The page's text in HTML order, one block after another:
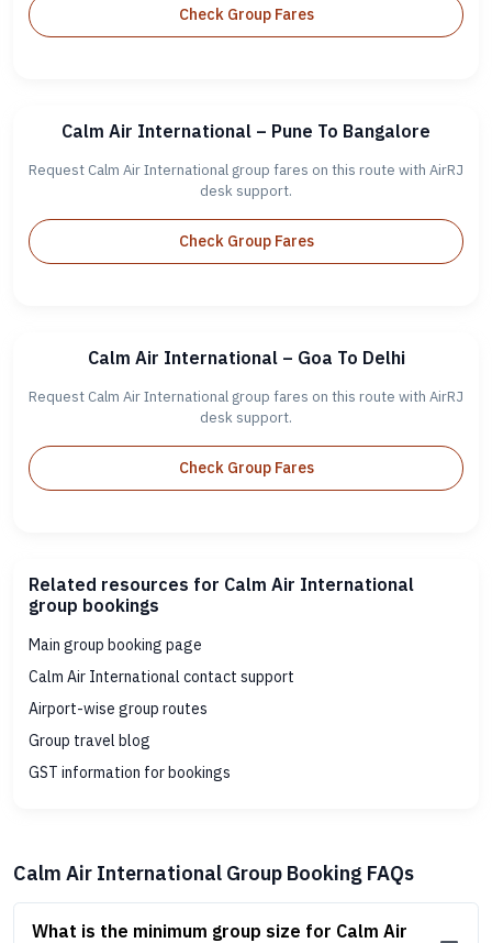
Check Group Fares
Calm Air International – Pune To Bangalore
Request Calm Air International group fares on this route with AirRJ
desk support.
Check Group Fares
Calm Air International – Goa To Delhi
Request Calm Air International group fares on this route with AirRJ
desk support.
Check Group Fares
Related resources for Calm Air International
group bookings
Main group booking page
Calm Air International contact support
Airport-wise group routes
Group travel blog
GST information for bookings
Calm Air International Group Booking FAQs
What is the minimum group size for Calm Air